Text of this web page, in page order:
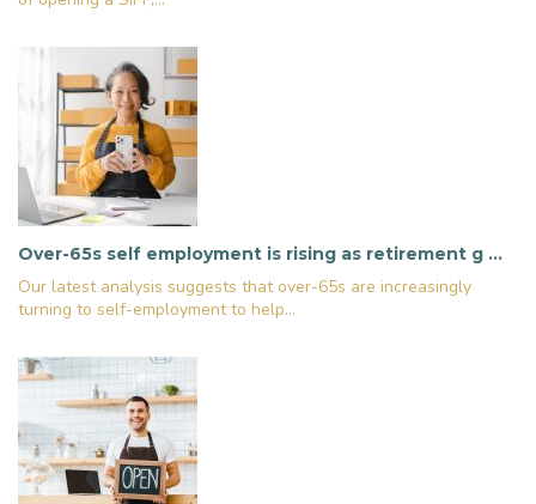
Over-65s self employment is rising as retirement g …
Our latest analysis suggests that over-65s are increasingly
turning to self-employment to help...